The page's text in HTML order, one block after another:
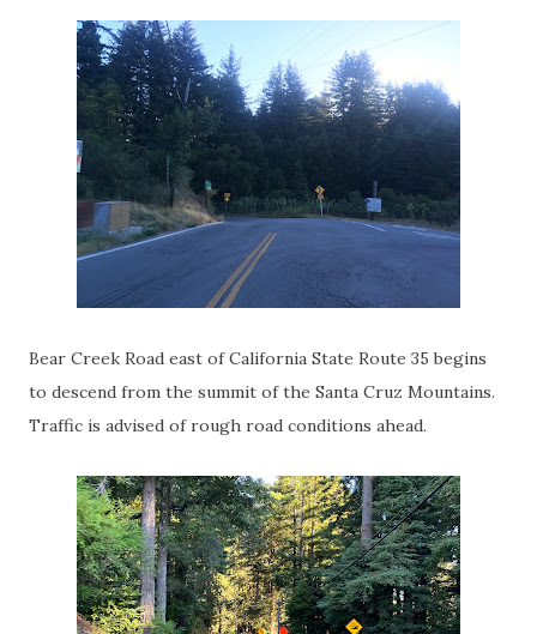
Bear Creek Road east of California State Route 35 begins
to descend from the summit of the Santa Cruz Mountains.
Traffic is advised of rough road conditions ahead.